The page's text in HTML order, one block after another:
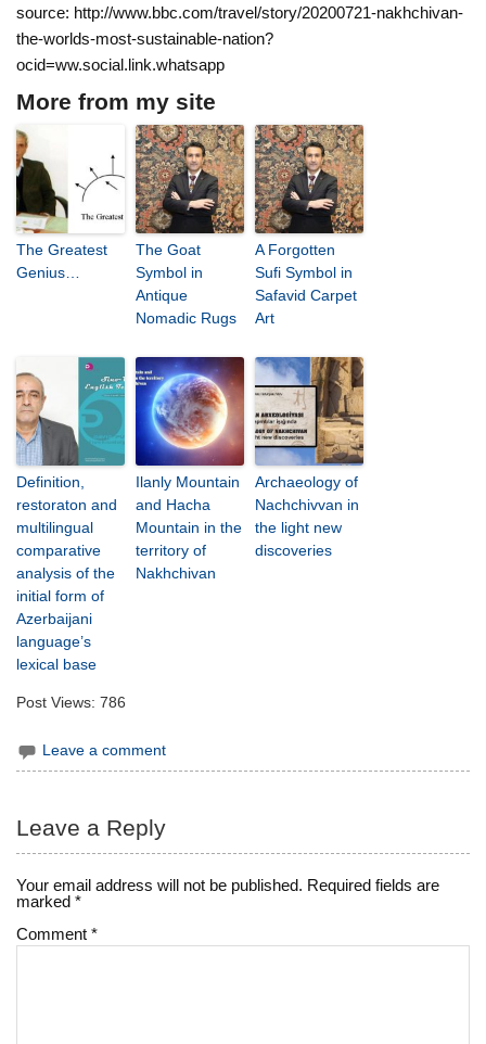
source: http://www.bbc.com/travel/story/20200721-nakhchivan-
the-worlds-most-sustainable-nation?
ocid=ww.social.link.whatsapp
More from my site
The Greatest
Genius…
The Goat
Symbol in
Antique
Nomadic Rugs
A Forgotten
Sufi Symbol in
Safavid Carpet
Art
Definition,
restoraton and
multilingual
comparative
analysis of the
initial form of
Azerbaijani
language’s
lexical base
Ilanly Mountain
and Hacha
Mountain in the
territory of
Nakhchivan
Archaeology of
Nachchivvan in
the light new
discoveries
Post Views: 786
Leave a comment
Leave a Reply
Your email address will not be published. Required fields are
marked*
Comment*